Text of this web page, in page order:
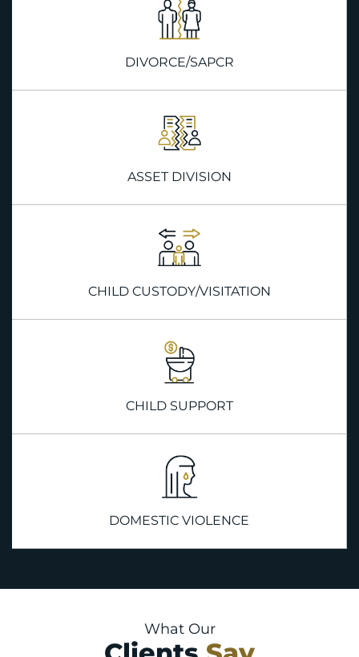
DIVORCE/SAPCR
ASSET DIVISION
CHILD CUSTODY/VISITATION
CHILD SUPPORT
DOMESTIC VIOLENCE
What Our